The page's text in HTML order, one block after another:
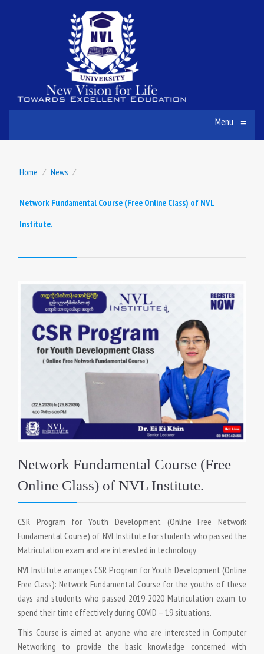
Menu ≡
Home ⁄ News ⁄
Network Fundamental Course (Free Online Class) of NVL
Institute.
Network Fundamental Course (Free
Online Class) of NVL Institute.
CSR Program for Youth Development (Online Free Network
Fundamental Course) of NVL Institute for students who passed the
Matriculation exam and are interested in technology
NVL Institute arranges CSR Program for Youth Development (Online
Free Class): Network Fundamental Course for the youths of these
days and students who passed 2019-2020 Matriculation exam to
spend their time effectively during COVID – 19 situations.
This Course is aimed at anyone who are interested in Computer
Networking to provide the basic knowledge concerned with